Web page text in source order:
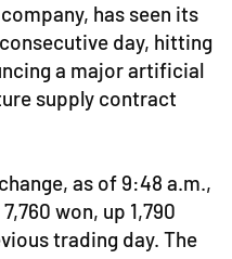
has seen its
day, hitting
a major artificial
supply contract
as of 9:48 a.m.,
won, up 1,790
trading day. The